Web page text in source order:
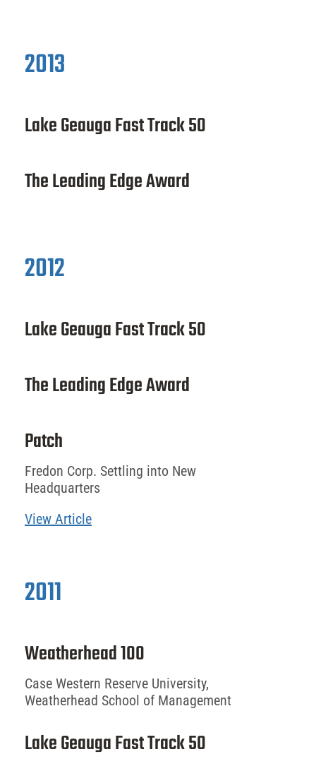
2013
Lake Geauga Fast Track 50
The Leading Edge Award
2012
Lake Geauga Fast Track 50
The Leading Edge Award
Patch
Fredon Corp. Settling into New
Headquarters
View Article
2011
Weatherhead 100
Case Western Reserve University,
Weatherhead School of Management
Lake Geauga Fast Track 50